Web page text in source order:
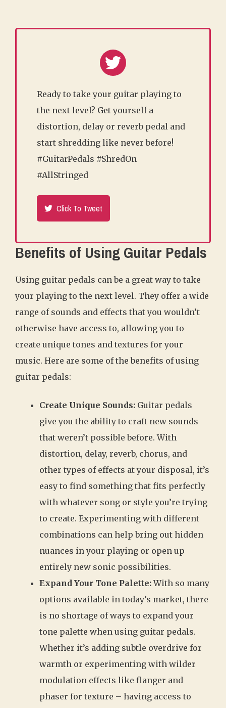
Ready to take your guitar playing to
the next level? Get yourself a
distortion, delay or reverb pedal and
start shredding like never before!
#GuitarPedals #ShredOn
#AllStringed
Click To Tweet
Benefits of Using Guitar Pedals
Using guitar pedals can be a great way to take
your playing to the next level. They offer a wide
range of sounds and effects that you wouldn’t
otherwise have access to, allowing you to
create unique tones and textures for your
music. Here are some of the benefits of using
guitar pedals:
Create Unique Sounds: Guitar pedals
give you the ability to craft new sounds
that weren’t possible before. With
distortion, delay, reverb, chorus, and
other types of effects at your disposal, it’s
easy to find something that fits perfectly
with whatever song or style you’re trying
to create. Experimenting with different
combinations can help bring out hidden
nuances in your playing or open up
entirely new sonic possibilities.
Expand Your Tone Palette:With so many
options available in today’s market, there
is no shortage of ways to expand your
tone palette when using guitar pedals.
Whether it’s adding subtle overdrive for
warmth or experimenting with wilder
modulation effects like flanger and
phaser for texture – having access to